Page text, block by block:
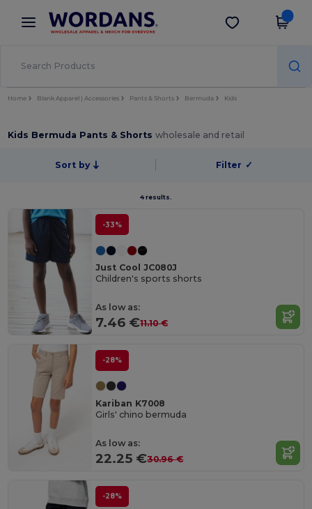
× Wordans App
Better prices on app!
Get the app
Home Blank Apparel | Accessories Pants & Shorts Bermuda Kids
Kids Bermuda Pants & Shortswholesale and retail
Sort by Filter ✓
4 results.
-33%
Just Cool JC080J
Children's sports shorts
As low as:
7.46 €11.10 €
-28%
Kariban K7008
Girls' chino bermuda
As low as:
22.25 €30.96 €
-28%